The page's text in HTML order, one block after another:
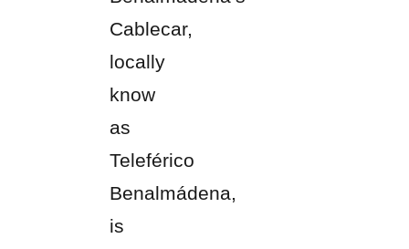
Cablecar,
locally
know
as
Teleférico
Benalmádena,
is